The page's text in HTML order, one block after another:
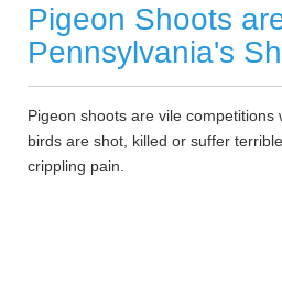
Pigeon Shoots
Pennsylvania's
Pigeon shoots are vile competitions
birds are shot, killed or suffer
crippling pain.